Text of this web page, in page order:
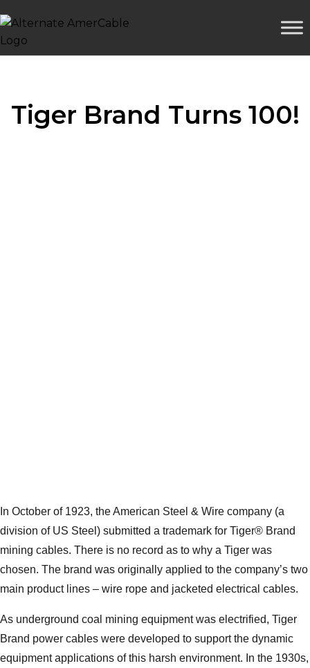
Tiger Brand Turns 100!
In October of 1923, the American Steel & Wire company (a
division of US Steel) submitted a trademark for Tiger® Brand
mining cables. There is no record as to why a Tiger was
chosen. The brand was originally applied to the company’s two
main product lines – wire rope and jacketed electrical cables.
As underground coal mining equipment was electrified, Tiger
Brand power cables were developed to support the dynamic
equipment applications of this harsh environment. In the 1930s,